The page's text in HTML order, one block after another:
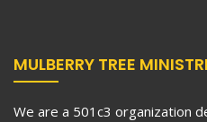
MULBERRY TREE
We are a 501c3 organization